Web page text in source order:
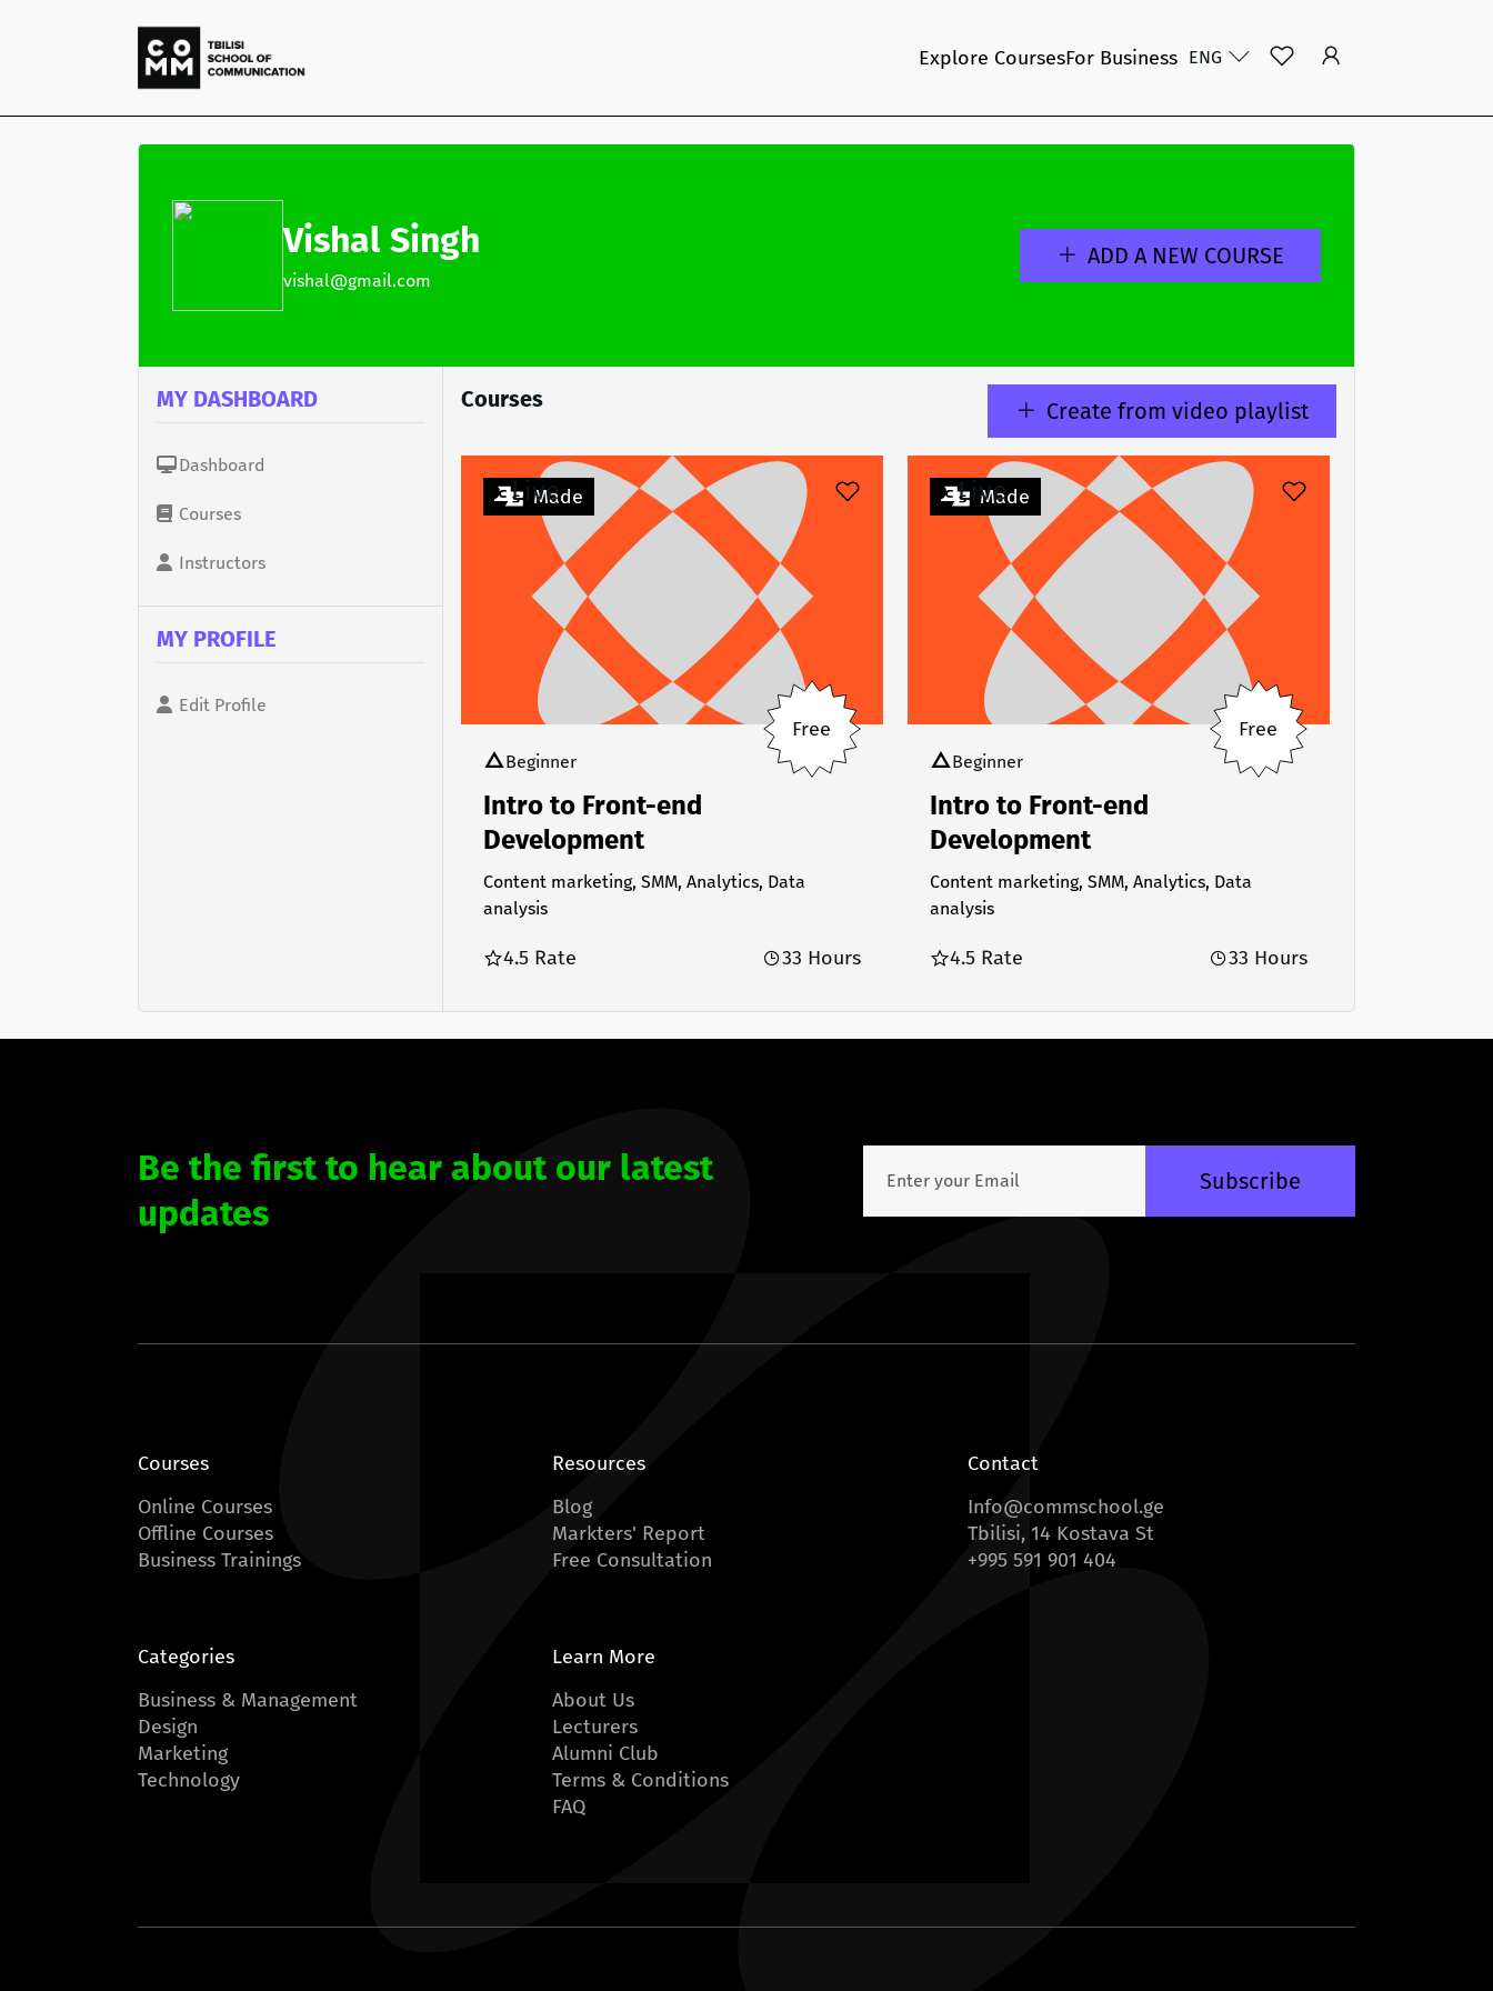
Explore CoursesFor Business ENG
Vishal Singh
vishal@gmail.com
ADD A NEW COURSE
MY DASHBOARD
Dashboard
Courses
Instructors
MY PROFILE
Edit Profile
Courses Create from video playlist
Made
Live
Beginner
Free
Intro to Front-end
Development
Content marketing, SMM, Analytics, Data
analysis
4.5 Rate 33 Hours
Made
Live
Beginner
Free
Intro to Front-end
Development
Content marketing, SMM, Analytics, Data
analysis
4.5 Rate 33 Hours
Be the first to hear about our latest
updates
Subscribe
Courses
Online Courses
Offline Courses
Business Trainings
Resources
Blog
Markters' Report
Free Consultation
Categories
Business & Management
Design
Marketing
Technology
Learn More
About Us
Lecturers
Alumni Club
Terms & Conditions
FAQ
Contact
Info@commschool.ge
Tbilisi, 14 Kostava St
+995 591 901 404